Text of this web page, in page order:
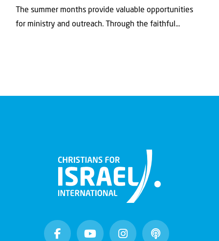
The summer months provide valuable opportunities
for ministry and outreach. Through the faithful...